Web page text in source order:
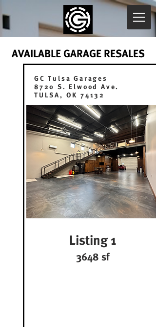
AVAILABLE GARAGE RESALES
GC Tulsa Garages
8720 S. Elwood Ave.
TULSA, OK 74132
Listing 1
3648 sf